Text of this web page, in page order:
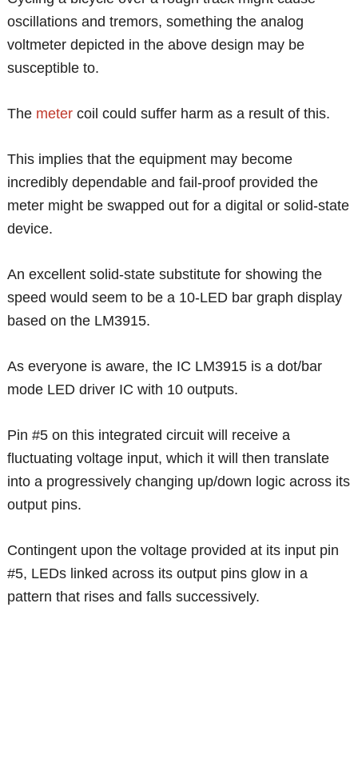
oscillations and tremors, something the analog
voltmeter depicted in the above design may be
susceptible to.
The meter coil could suffer harm as a result of this.
This implies that the equipment may become
incredibly dependable and fail-proof provided the
meter might be swapped out for a digital or solid-state
device.
An excellent solid-state substitute for showing the
speed would seem to be a 10-LED bar graph display
based on the LM3915.
As everyone is aware, the IC LM3915 is a dot/bar
mode LED driver IC with 10 outputs.
Pin #5 on this integrated circuit will receive a
fluctuating voltage input, which it will then translate
into a progressively changing up/down logic across its
output pins.
Contingent upon the voltage provided at its input pin
#5, LEDs linked across its output pins glow in a
pattern that rises and falls successively.